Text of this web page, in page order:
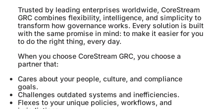
Trusted by leading enterprises worldwide, CoreStream
GRC combines flexibility, intelligence, and simplicity to
transform how governance works. Every solution is built
with the same promise in mind: to make it easier for you
to do the right thing, every day.
When you choose CoreStream GRC, you choose a
partner that:
Cares about your people, culture, and compliance
goals.
Challenges outdated systems and inefficiencies.
Flexes to your unique policies, workflows, and